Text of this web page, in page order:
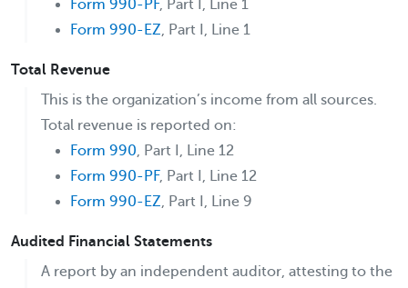
Form 990-PF, Part I, Line 1
Form 990-EZ, Part I, Line 1
Total Revenue
This is the organization’s income from all sources.
Total revenue is reported on:
Form 990, Part I, Line 12
Form 990-PF, Part I, Line 12
Form 990-EZ, Part I, Line 9
Audited Financial Statements
A report by an independent auditor, attesting to the